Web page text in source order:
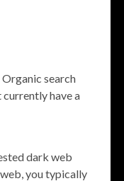
search
have a
dark web
you typically